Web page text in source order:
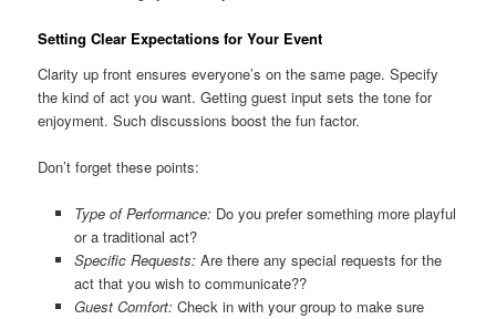
Setting Clear Expectations for Your Event
Clarity up front ensures everyone’s on the same page. Specify
the kind of act you want. Getting guest input sets the tone for
enjoyment. Such discussions boost the fun factor.
Don’t forget these points:
Type of Performance:Do you prefer something more playful
or a traditional act?
Specific Requests:Are there any special requests for the
act that you wish to communicate??
Guest Comfort:Check in with your group to make sure